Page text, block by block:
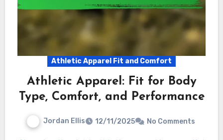
Athletic Apparel Fit and Comfort
Athletic Apparel: Fit for Body
Type, Comfort, and Performance
Jordan Ellis 12/11/2025 No Comments